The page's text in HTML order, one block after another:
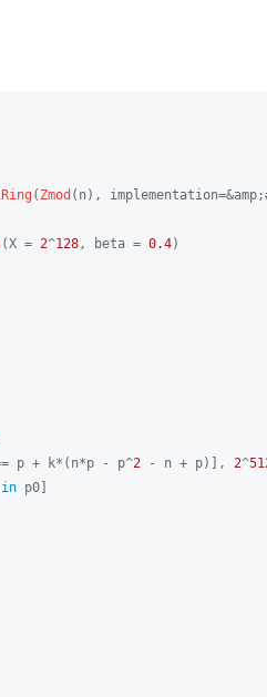
( Zmod (n),
(X = 2^128, beta = 0.4)
p + k*(n*p - p^2 - n + p)], 2^
in p0]